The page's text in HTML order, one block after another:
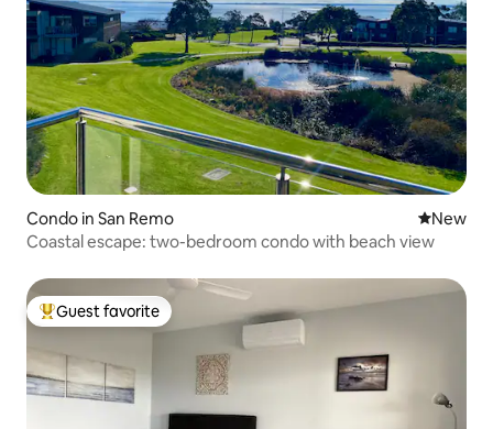
Condo in San Remo New
New
Coastal escape: two-bedroom condo with beach view
Top guest favorite
Guest favorite